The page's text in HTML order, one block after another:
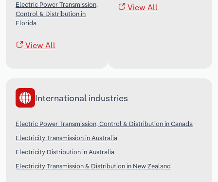
Electric Power Transmission,
Control & Distribution in
Florida
View All
View All
International industries
Electric Power Transmission, Control & Distribution in Canada
Electricity Transmission in Australia
Electricity Distribution in Australia
Electricity Transmission & Distribution in New Zealand